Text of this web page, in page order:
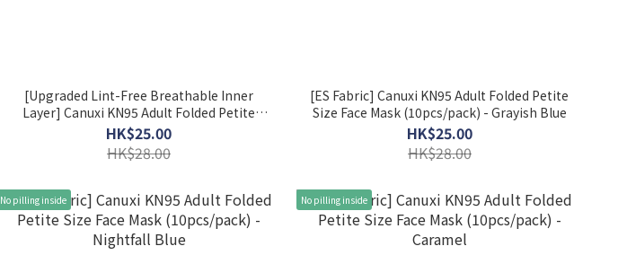
[Upgraded Lint-Free Breathable Inner
Layer] Canuxi KN95 Adult Folded Petite
Size Face Mask (10pcs/pack) - Chick Yellow
/ Soft Peach / Fairy Green
HK$25.00
HK$28.00
[ES Fabric] Canuxi KN95 Adult Folded Petite
Size Face Mask (10pcs/pack) - Grayish Blue
HK$25.00
HK$28.00
No pilling inside No pilling inside